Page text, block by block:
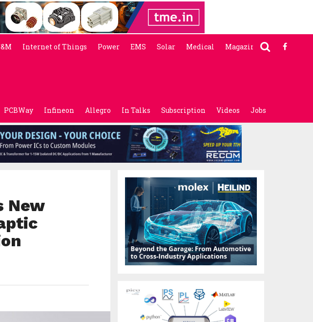
Internet of Things Power EMS Solar Medical Magazine
PCBWay Infineon Allegro In Talks Subscription Videos Jobs
New